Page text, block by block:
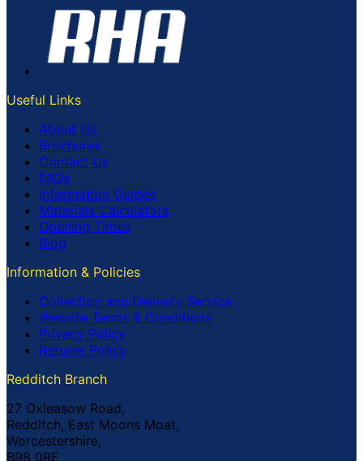
Useful Links
About Us
Brochures
Contact Us
FAQs
Information Guides
Materials Calculators
Opening Times
Blog
Information & Policies
Collection and Delivery Service
Website Terms & Conditions
Privacy Policy
Returns Policy
Redditch Branch
27 Oxleasow Road,
Redditch, East Moons Moat,
Worcestershire,
B98 0RE